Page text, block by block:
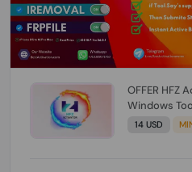
OFFER HFZ
Windows
All Models) (Till iOS 26.1) [NO REFUND FOR
14 USD